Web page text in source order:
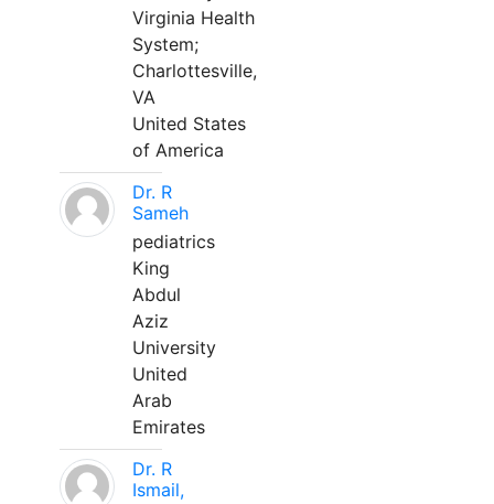
Virginia Health
System;
Charlottesville,
VA
United States
of America
Dr. R
Sameh
pediatrics
King
Abdul
Aziz
University
United
Arab
Emirates
Dr. R
Ismail,